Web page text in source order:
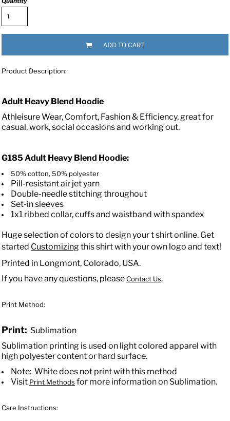
ADD TO CART
Product Description:
Adult Heavy Blend Hoodie
Athleisure Wear, Comfort, Fashion & Efficiency, great for
casual, work, social occasions and working out.
G185Adult Heavy Blend Hoodie:
50% cotton, 50% polyester
Pill-resistant air jet yarn
Double-needle stitching throughout
Set-in sleeves
1x1 ribbed collar, cuffs and waistband with spandex
Huge selection of colors to design your t shirt online. Get
started Customizingthis shirt with your own logo and text!
Printed in Longmont, Colorado, USA.
If you have any questions, pleaseContact Us.
Print Method:
Print: Sublimation
Sublimation printing is used on light colored apparel with
high polyester content or hard surface.
Note: White does not print with this method
Visit Print Methods for more information on Sublimation.
Care Instructions: